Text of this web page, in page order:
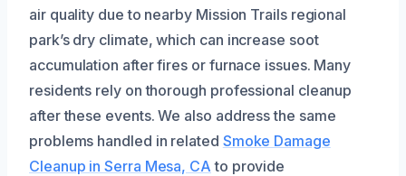
air quality due to nearby Mission Trails regional
park’s dry climate, which can increase soot
accumulation after fires or furnace issues. Many
residents rely on thorough professional cleanup
after these events. We also address the same
problems handled in related Smoke Damage
Cleanup in Serra Mesa, CA to provide